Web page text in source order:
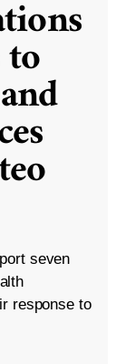
seven
response to